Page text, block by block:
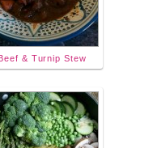
& Turnip Stew